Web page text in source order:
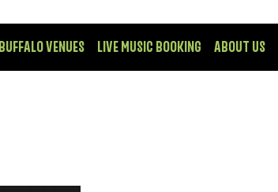
BUFFALO VENUES LIVE MUSIC BOOKING ABOUT US